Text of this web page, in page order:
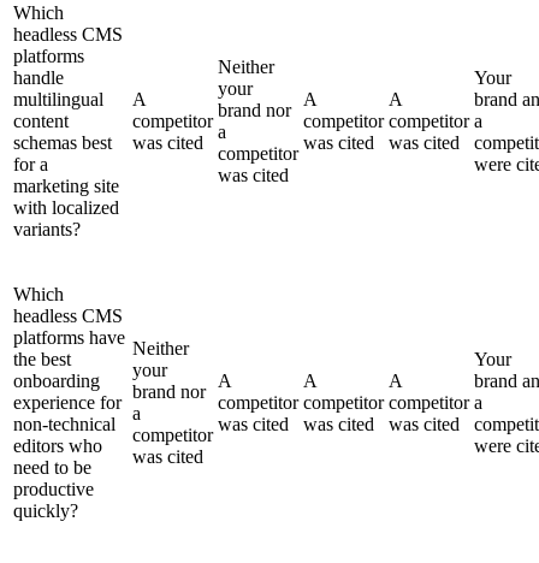
Which
headless CMS
platforms
handle
multilingual
content
schemas best
for a
marketing site
with localized
variants?
A
competitor
was cited
Neither
your
brand nor
a
competitor
was cited
A
competitor
was cited
A
competitor
was cited
Your
brand
a
were
Which
headless CMS
platforms have
the best
onboarding
experience for
non-technical
editors who
need to be
productive
quickly?
Neither
your
brand nor
a
competitor
was cited
A
competitor
was cited
A
competitor
was cited
A
competitor
was cited
Your
brand
a
were